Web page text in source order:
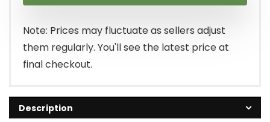
Note: Prices may fluctuate as sellers adjust
them regularly. You'll see the latest price at
final checkout.
Description